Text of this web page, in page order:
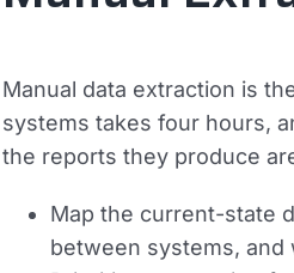
Manual data extraction is
systems takes four hours,
the reports they produce
Map the current-state
between systems, and